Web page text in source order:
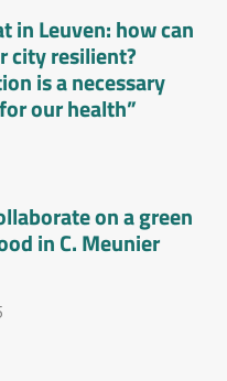
in Leuven: how can
city resilient?
is a necessary
our health”
on a green
in C. Meunier